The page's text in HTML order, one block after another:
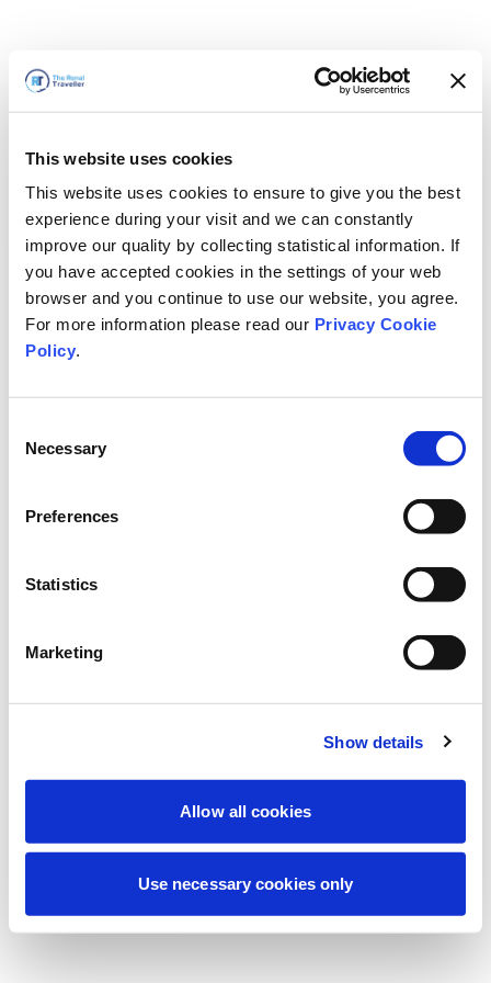
This website uses cookies
This website uses cookies to ensure to give you the best
experience during your visit and we can constantly
improve our quality by collecting statistical information. If
you have accepted cookies in the settings of your web
browser and you continue to use our website, you agree.
For more information please read our Privacy Cookie
Policy.
Selection
Necessary
Preferences
Statistics
Marketing
Show details
Allow all cookies
Use necessary cookies only
Estamos realizando un mantenimiento
No te preocupes, volveremos pronto.